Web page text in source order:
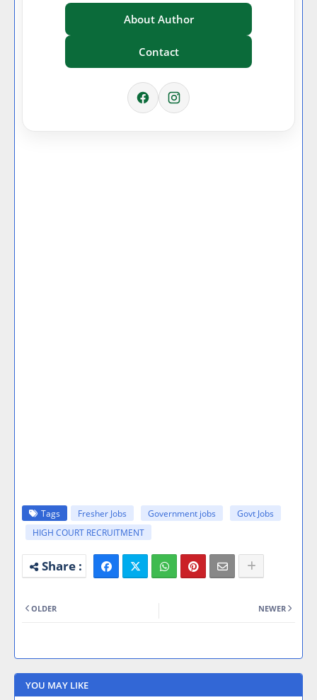
About Author
Contact
Tags Fresher Jobs Government jobs
Govt Jobs
HIGH COURT RECRUITMENT
NEWER
OLDER
YOU MAY LIKE